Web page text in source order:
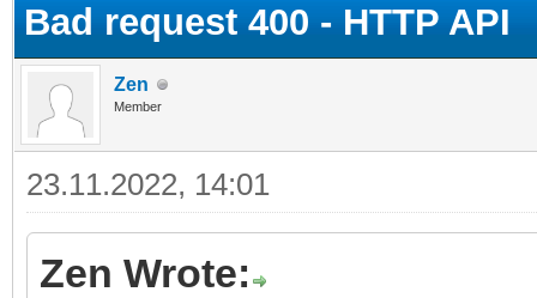
Bad request 400 - HTTP API
Zen
Member
23.11.2022, 14:01
Zen Wrote: